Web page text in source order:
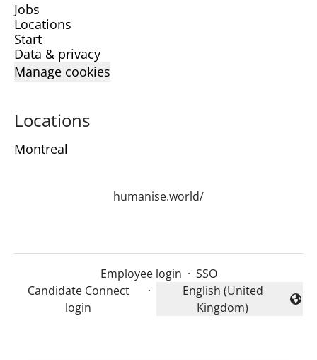
Jobs
Locations
Start
Data & privacy
Manage cookies
Locations
Montreal
humanise.world/
Employee login · SSO
Candidate Connect
login
·
Change language
English (United
Kingdom)